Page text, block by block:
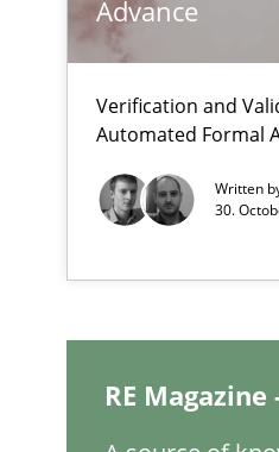
Advance
Verification and
Automated Formal
Written
30.
RE
An Example from the
Tracing Change
From Requirements to